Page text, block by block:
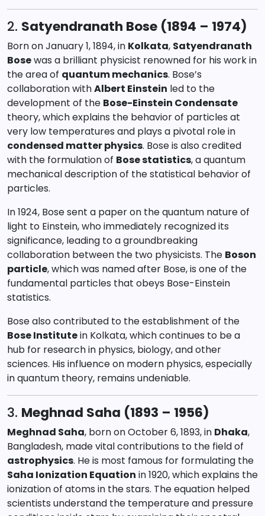
2. Satyendranath Bose (1894 – 1974)
Born on January 1, 1894, in Kolkata, Satyendranath
Bosewas a brilliant physicist renowned for his work in
the area of quantum mechanics. Bose’s
collaboration withAlbert Einstein led to the
development of the Bose-Einstein Condensate
theory, which explains the behavior of particles at
very low temperatures and plays a pivotal role in
condensed matter physics. Bose is also credited
with the formulation of Bose statistics, a quantum
mechanical description of the statistical behavior of
particles.
In 1924, Bose sent a paper on the quantum nature of
light to Einstein, who immediately recognized its
significance, leading to a groundbreaking
collaboration between the two physicists. The Boson
particle, which was named after Bose, is one of the
fundamental particles that obeys Bose-Einstein
statistics.
Bose also contributed to the establishment of the
Bose Institutein Kolkata, which continues to be a
hub for research in physics, biology, and other
sciences. His influence on modern physics, especially
in quantum theory, remains undeniable.
3. Meghnad Saha (1893 – 1956)
Meghnad Saha, born on October 6, 1893, in Dhaka,
Bangladesh, made vital contributions to the field of
astrophysics. He is most famous for formulating the
Saha Ionization Equation in 1920, which explains the
ionization of atoms in the stars. The equation helped
scientists understand the temperature and pressure